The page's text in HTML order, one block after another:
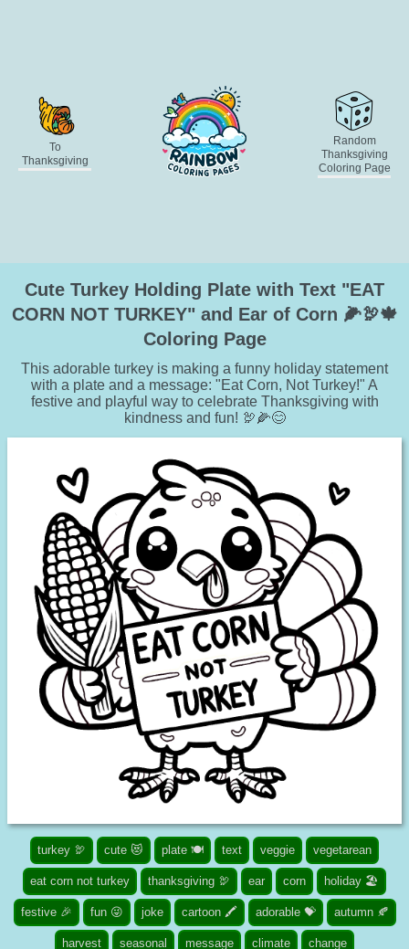
To
Thanksgiving
Random
Thanksgiving
Coloring Page
Cute Turkey Holding Plate with Text "EAT
CORN NOT TURKEY" and Ear of Corn 🌽🦃🍁
Coloring Page
This adorable turkey is making a funny holiday statement
with a plate and a message: "Eat Corn, Not Turkey!" A
festive and playful way to celebrate Thanksgiving with
kindness and fun! 🦃🌽😊
turkey 🦃 cute 😻 plate 🍽️ text veggie vegetarean
eat corn not turkey thanksgiving 🦃 ear corn holiday 🏖️
festive 🎉 fun 😜 joke cartoon 🖍️ adorable 💝 autumn 🍂
harvest seasonal message climate change